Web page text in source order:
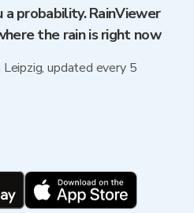
probability. RainViewer
the rain is right now
updated every 5